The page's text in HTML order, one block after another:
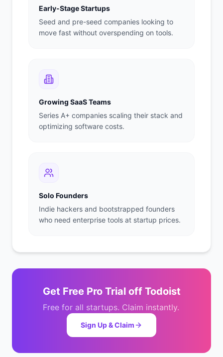
Early-Stage Startups
Seed and pre-seed companies looking to
move fast without overspending on tools.
Growing SaaS Teams
Series A+ companies scaling their stack and
optimizing software costs.
Solo Founders
Indie hackers and bootstrapped founders
who need enterprise tools at startup prices.
Get Free Pro Trialoff Todoist
Free for all startups. Claim instantly.
Sign Up & Claim